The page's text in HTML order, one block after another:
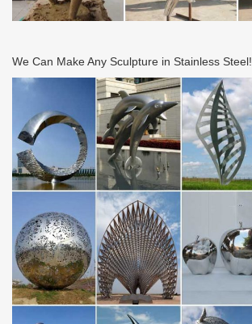
We Can Make Any Sculpture in Stainless Steel!